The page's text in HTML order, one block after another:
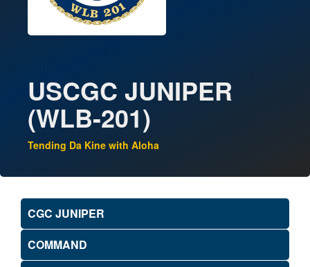
USCGC JUNIPER
(WLB-201)
Tending Da Kine with Aloha
CGC JUNIPER
COMMAND